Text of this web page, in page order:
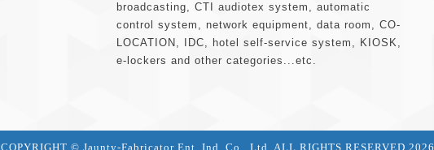
broadcasting, CTI audiotex system, automatic
control system, network equipment, data room, CO-
LOCATION, IDC, hotel self-service system, KIOSK,
e-lockers and other categories...etc.
COPYRIGHT © Jaunty-Fabricator Ent. Ind. Co., Ltd. ALL RIGHTS RESERVED 2026